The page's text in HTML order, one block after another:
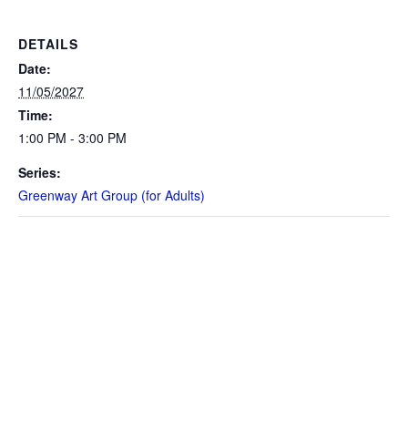
DETAILS
Date:
11/05/2027
Time:
1:00 PM - 3:00 PM
Series:
Greenway Art Group (for Adults)